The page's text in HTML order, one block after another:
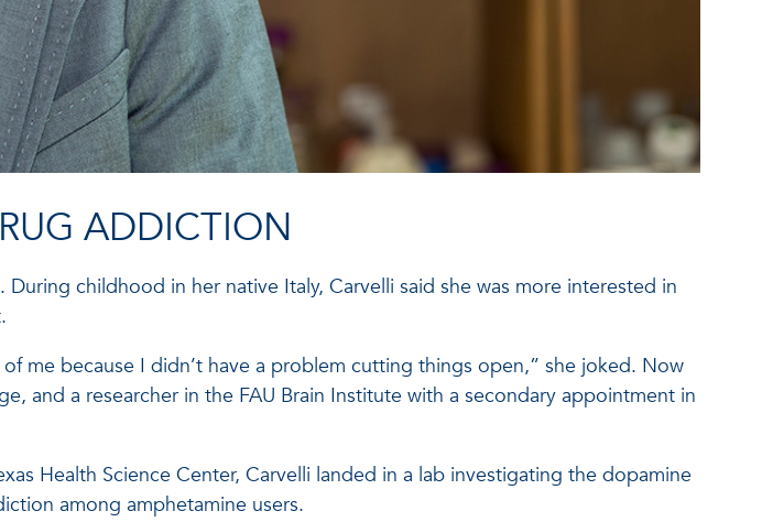
ADDICTION
childhood in her native Italy, Carvelli said she was more interested in
me because I didn’t have a problem cutting things open,” she joked. Now
and a researcher in the FAU Brain Institute with a secondary appointment in
Health Science Center, Carvelli landed in a lab investigating the dopamine
among amphetamine users.